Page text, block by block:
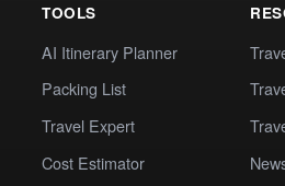
TOOLS
AI Itinerary Planner
Packing List
Travel Expert
Cost Estimator